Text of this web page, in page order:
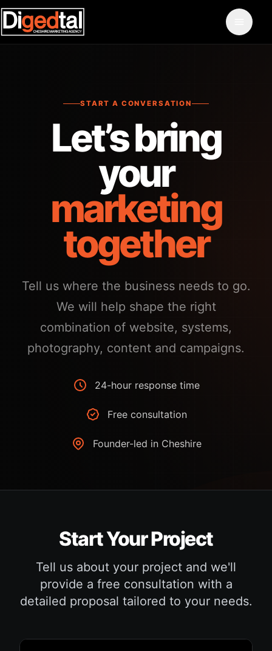
START A CONVERSATION
Let’s bring
your
marketing
together
Tell us where the business needs to go.
We will help shape the right
combination of website, systems,
photography, content and campaigns.
24-hour response time
Free consultation
Founder-led in Cheshire
Start Your Project
Tell us about your project and we'll
provide a free consultation with a
detailed proposal tailored to your needs.